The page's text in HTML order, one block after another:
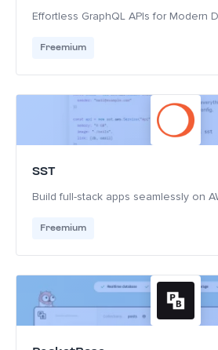
Effortless GraphQL APIs for Modern
Freemium
SST
Build full-stack apps seamlessly on
Freemium